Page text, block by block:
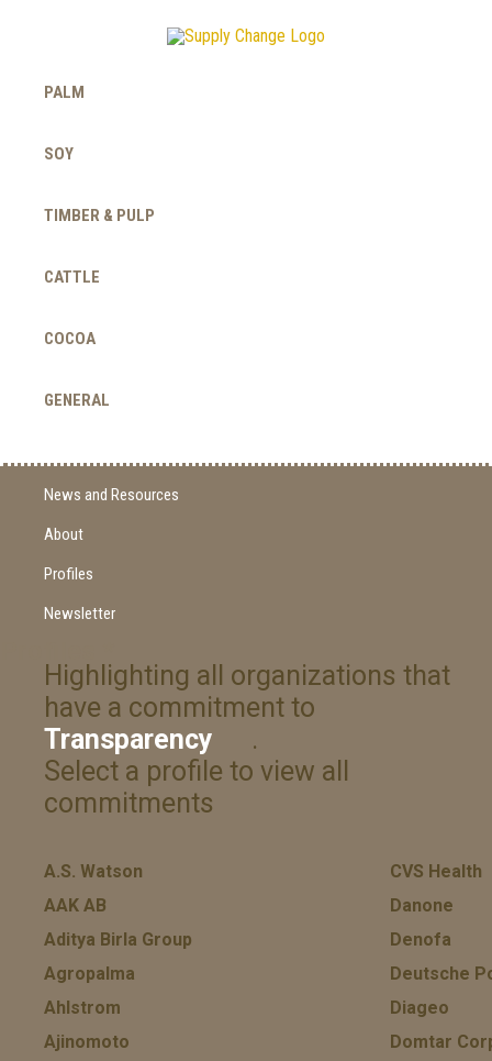
PALM
SOY
TIMBER & PULP
CATTLE
COCOA
GENERAL
News and Resources
About
Profiles
Newsletter
Highlighting all organizations that
have a commitment to
Transparency
.
Select a profile to view all
commitments
A.S. Watson
AAK AB
Aditya Birla Group
Agropalma
Ahlstrom
Ajinomoto
CVS Health
Danone
Denofa
Deutsche
Diageo
Domtar